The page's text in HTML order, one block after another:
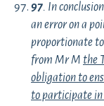
97. In
an error on a
proportionate
from Mr M the
obligation to
to participate in